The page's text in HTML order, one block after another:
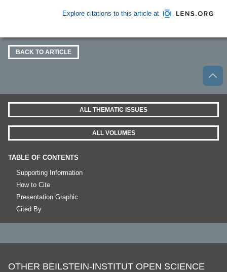
Explore citations to this article at
BACK TO ARTICLE
ALL THEMATIC ISSUES
ALL VOLUMES
TABLE OF CONTENTS
Supporting Information
How to Cite
Presentation Graphic
Cited By
OTHER BEILSTEIN-INSTITUT OPEN SCIENCE